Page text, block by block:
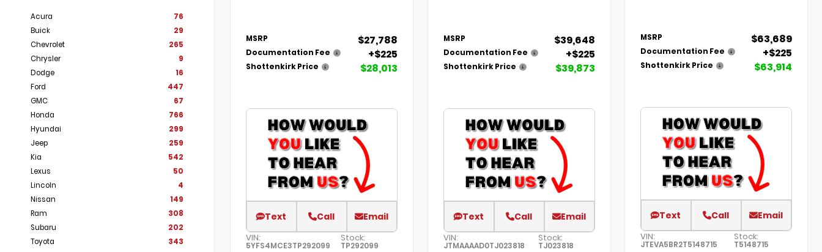
Acura
76
Buick
29
Chevrolet
265
Chrysler
9
Dodge
16
Ford
447
GMC
67
Honda
766
Hyundai
299
Jeep
259
Kia
542
Lexus
50
Lincoln
4
Nissan
149
Ram
308
Subaru
202
Toyota
343
MSRP $27,788
Documentation Fee +$225
Shottenkirk Price $28,013
Text Call Email
VIN:
5YFS4MCE3TP292099
Stock:
TP292099
MSRP $39,648
Documentation Fee +$225
Shottenkirk Price $39,873
Text Call Email
VIN:
JTMAAAAD0TJ023818
Stock:
TJ023818
MSRP $63,689
Documentation Fee +$225
Shottenkirk Price $63,914
Text Call Email
VIN:
JTEVA5BR2T5148715
Stock:
T5148715